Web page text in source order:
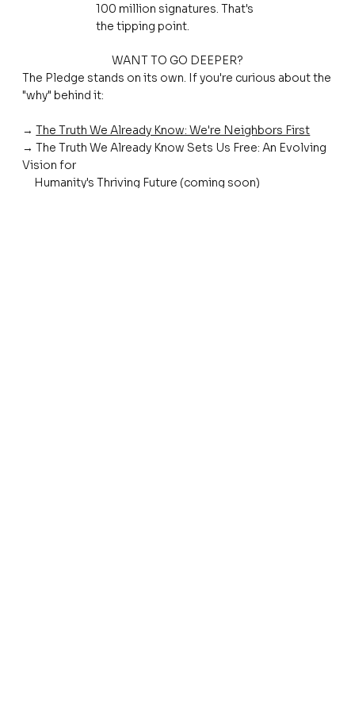
100 million signatures. That's
the tipping point.
WANT TO GO DEEPER?
The Pledge stands on its own. If you're curious about the
"why" behind it:
→The Truth We Already Know: We're Neighbors First
→ The Truth We Already Know Sets Us Free: An Evolving
Vision for
Humanity's Thriving Future (coming soon)